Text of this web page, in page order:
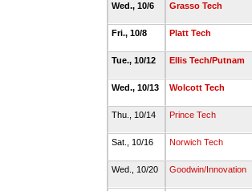
Wed., 10/6
Grasso Tech
Fri., 10/8
Platt Tech
Tue., 10/12
Ellis Tech/Putnam
Wed., 10/13
Wolcott Tech
Thu., 10/14
Prince Tech
Sat., 10/16
Norwich Tech
Wed., 10/20
Goodwin/Innovation